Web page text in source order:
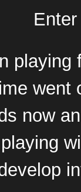
playing
went
now